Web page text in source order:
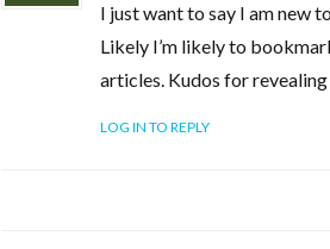
I just want to say I am new
Likely I’m likely to
articles. Kudos for
LOG IN TO REPLY